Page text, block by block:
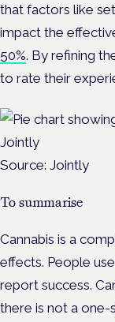
that factors like
impact the
50%. By refining
to rate their
Source: Jointly
To summarise
Cannabis is a
effects. People
report success.
there is not a one-